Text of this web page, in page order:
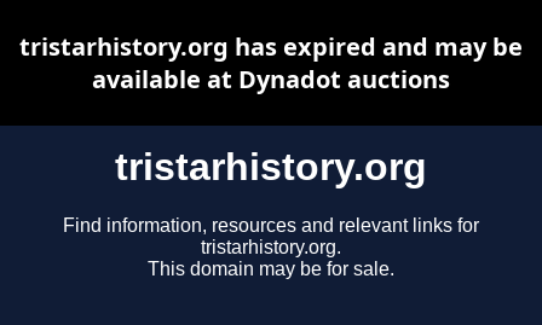
tristarhistory.org
Find information, resources and relevant links for
tristarhistory.org.
This domain may be for sale.
tristarhistory.org has expired and may be
available at Dynadot auctions